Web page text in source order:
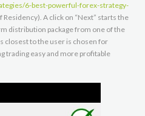
6-best-powerful-forex-strategy-
A click on “Next” starts the
distribution package from one of the
closest to the user is chosen for
trading easy and more profitable